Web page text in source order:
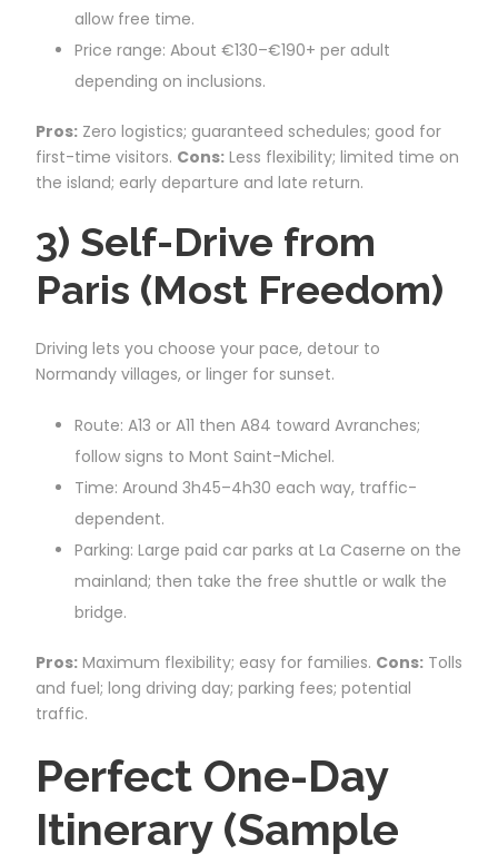
allow free time.
Price range: About €130–€190+ per adult
depending on inclusions.
Pros: Zero logistics; guaranteed schedules; good for
first-time visitors. Cons: Less flexibility; limited time on
the island; early departure and late return.
3) Self-Drive from
Paris (Most Freedom)
Driving lets you choose your pace, detour to
Normandy villages, or linger for sunset.
Route: A13 or A11 then A84 toward Avranches;
follow signs to Mont Saint-Michel.
Time: Around 3h45–4h30 each way, traffic-
dependent.
Parking: Large paid car parks at La Caserne on the
mainland; then take the free shuttle or walk the
bridge.
Pros: Maximum flexibility; easy for families. Cons: Tolls
and fuel; long driving day; parking fees; potential
traffic.
Perfect One-Day
Itinerary (Sample